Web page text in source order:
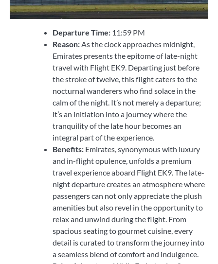
Departure Time: 11:59 PM
Reason:As the clock approaches midnight,
Emirates presents the epitome of late-night
travel with Flight EK9. Departing just before
the stroke of twelve, this flight caters to the
nocturnal wanderers who find solace in the
calm of the night. It’s not merely a departure;
it’s an initiation into a journey where the
tranquility of the late hour becomes an
integral part of the experience.
Benefits: Emirates, synonymous with luxury
and in-flight opulence, unfolds a premium
travel experience aboard Flight EK9. The late-
night departure creates an atmosphere where
passengers can not only appreciate the plush
amenities but also revel in the opportunity to
relax and unwind during the flight. From
spacious seating to gourmet cuisine, every
detail is curated to transform the journey into
a seamless blend of comfort and indulgence.